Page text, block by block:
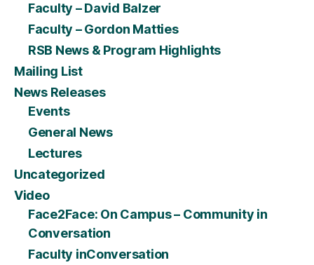
Faculty – David Balzer
Faculty – Gordon Matties
RSB News & Program Highlights
Mailing List
News Releases
Events
General News
Lectures
Uncategorized
Video
Face2Face: On Campus – Community in
Conversation
Faculty inConversation